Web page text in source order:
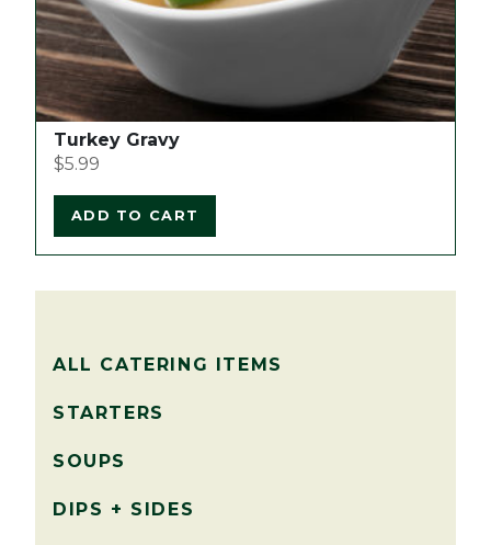
Turkey Gravy
$5.99
ADD TO CART
ALL CATERING ITEMS
STARTERS
SOUPS
DIPS + SIDES